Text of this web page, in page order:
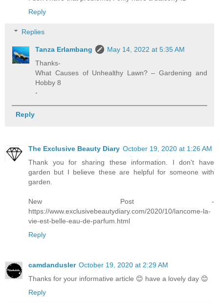
Reply
Replies
Tanza Erlambang
May 14, 2022 at 5:35 AM
Thanks-
What Causes of Unhealthy Lawn? – Gardening and
Hobby 8
-
Reply
The Exclusive Beauty Diary October 19, 2020 at 1:26 AM
Thank you for sharing these information. I don't have
garden but I believe these are helpful for someone with
garden.
New Post -
https://www.exclusivebeautydiary.com/2020/10/lancome-la-
vie-est-belle-eau-de-parfum.html
Reply
camdandusler October 19, 2020 at 2:29 AM
Thanks for your informative article 😊 have a lovely day 😊
Reply